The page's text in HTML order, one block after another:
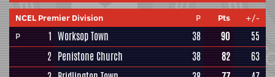
NCEL Premier Division P Pts
+/-
P
1 Worksop Town 38 90
55
2 Penistone Church 38 82
63